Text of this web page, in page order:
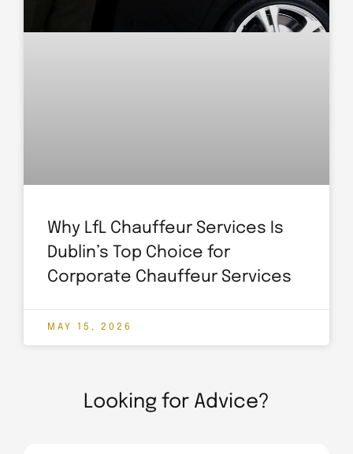
Why LfL Chauffeur Services Is
Dublin’s Top Choice for
Corporate Chauffeur Services
MAY 15, 2026
Looking for Advice?